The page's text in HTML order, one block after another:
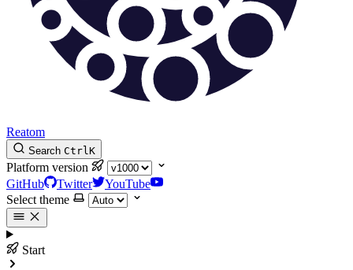
Reatom
Search CtrlK
Platform version
GitHub
Twitter
YouTube
Select theme
Start